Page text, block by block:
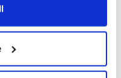
geographical
to within several
in
Creeslough families
consideration of